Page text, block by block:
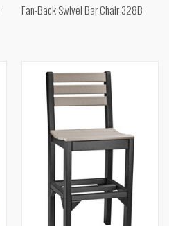
Fan-Back Swivel Bar Chair 328B